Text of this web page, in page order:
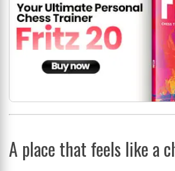
A place that feels like a